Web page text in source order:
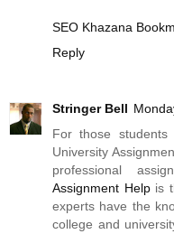
SEO Khazana
Reply
Stringer Bell
For those
University
professional
Assignment Helpis
experts have the
college and